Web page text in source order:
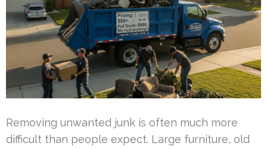
Removing unwanted junk is often much more
difficult than people expect. Large furniture, old